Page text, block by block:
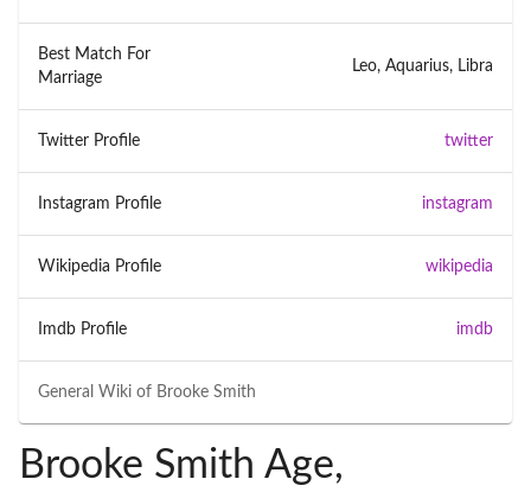
General Wiki of Brooke Smith
Best Match For
Marriage
Leo, Aquarius, Libra
Twitter Profile twitter
Instagram Profile instagram
Wikipedia Profile wikipedia
Imdb Profile imdb
Brooke Smith Age,